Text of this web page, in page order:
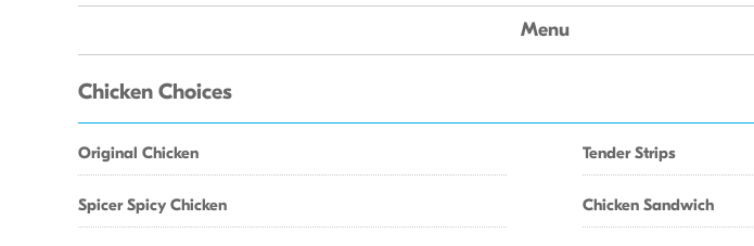
Menu
Chicken Choices
Original Chicken
Spicer Spicy Chicken
Tender Strips
Chicken Sandwich